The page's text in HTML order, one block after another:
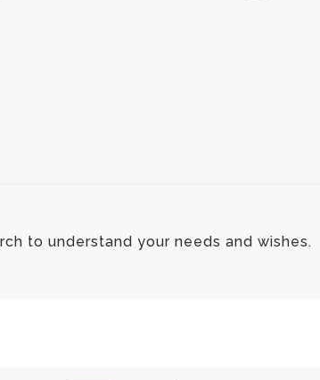
to understand your needs and wishes.